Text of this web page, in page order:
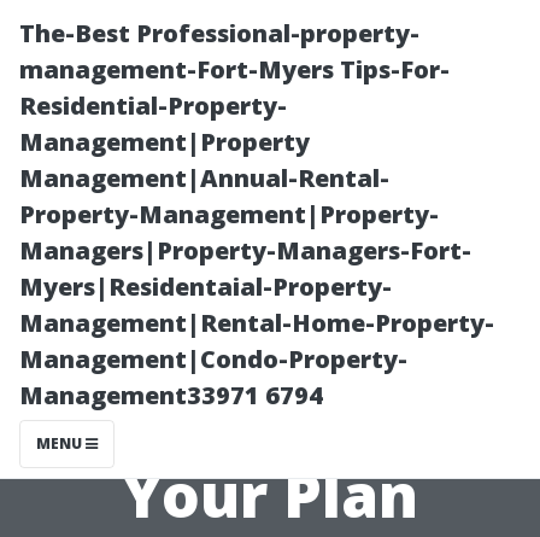
The-Best Professional-property-
management-Fort-Myers Tips-For-
Residential-Property-
Management|Property
Management|Annual-Rental-
Property-Management|Property-
Managers|Property-Managers-Fort-
Myers|Residentaial-Property-
Management|Rental-Home-Property-
Management|Condo-Property-
Management33971 6794
MENU
Finding In-
Network
Providers with
Your Plan